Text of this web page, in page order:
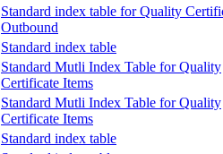
Standard index table for Quality
Outbound
Standard index table
Standard Mutli Index Table for Quality
Certificate Items
Standard Mutli Index Table for Quality
Certificate Items
Standard index table